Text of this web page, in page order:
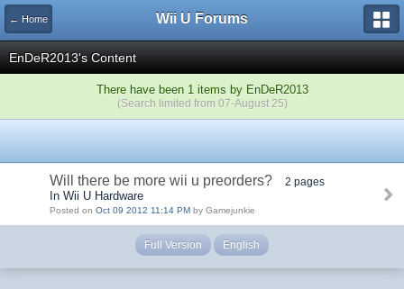
← Home Wii U Forums
EnDeR2013's Content
There have been 1 items by EnDeR2013
(Search limited from 07-August 25)
Will there be more wii u preorders? 2 pages
In Wii U Hardware
Posted on Oct 09 2012 11:14 PM by Gamejunkie
Full Version English